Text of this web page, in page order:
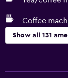
Coffee
Show all 131
Gift shop